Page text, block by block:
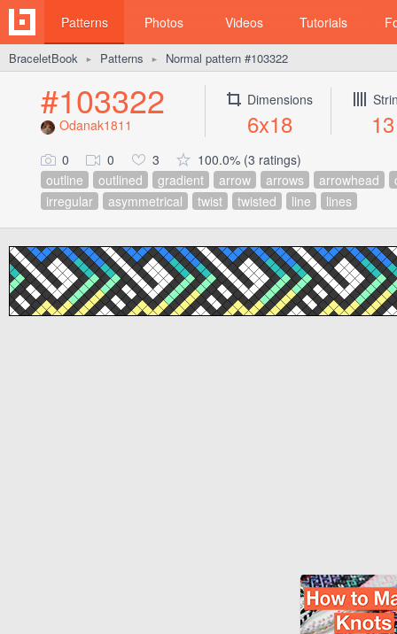
Patterns Photos Videos Tutorials
BraceletBook ► Patterns ► Normal pattern #103322
#103322
Odanak1811
Dimensions
6x18 13
0 0 3
100.0% (3 ratings)
outline
outlined gradient arrow arrows arrowhead
irregular
asymmetrical twist twisted line lines